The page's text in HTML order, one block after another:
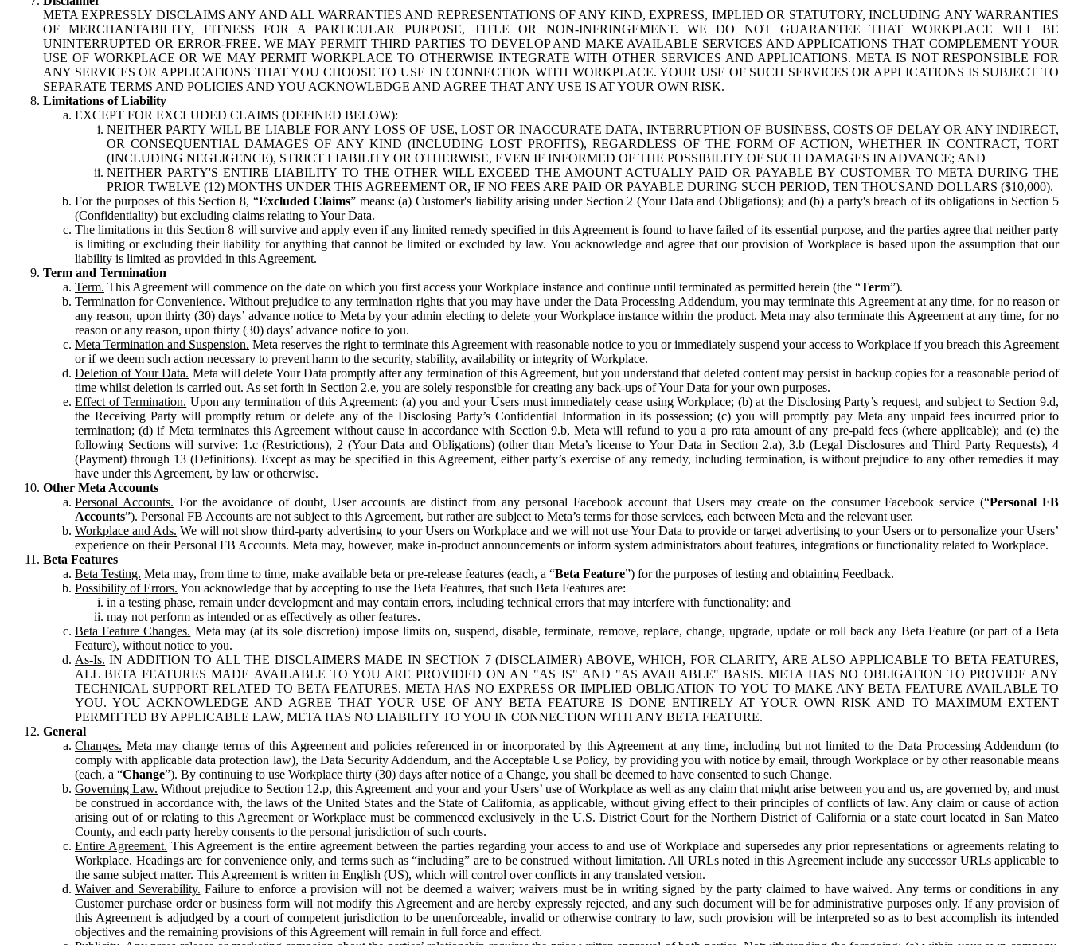
META EXPRESSLY DISCLAIMS ANY AND ALL WARRANTIES AND REPRESENTATIONS OF ANY KIND, EXPRESS, IMPLIED OR STATUTORY, INCLUDING ANY WARRANTIES
OF MERCHANTABILITY, FITNESS FOR A PARTICULAR PURPOSE, TITLE OR NON-INFRINGEMENT. WE DO NOT GUARANTEE THAT WORKPLACE WILL BE
UNINTERRUPTED OR ERROR-FREE. WE MAY PERMIT THIRD PARTIES TO DEVELOP AND MAKE AVAILABLE SERVICES AND APPLICATIONS THAT COMPLEMENT YOUR
USE OF WORKPLACE OR WE MAY PERMIT WORKPLACE TO OTHERWISE INTEGRATE WITH OTHER SERVICES AND APPLICATIONS. META IS NOT RESPONSIBLE FOR
ANY SERVICES OR APPLICATIONS THAT YOU CHOOSE TO USE IN CONNECTION WITH WORKPLACE. YOUR USE OF SUCH SERVICES OR APPLICATIONS IS SUBJECT TO
SEPARATE TERMS AND POLICIES AND YOU ACKNOWLEDGE AND AGREE THAT ANY USE IS AT YOUR OWN RISK.
Limitations of Liability
EXCEPT FOR EXCLUDED CLAIMS (DEFINED BELOW):
NEITHER PARTY WILL BE LIABLE FOR ANY LOSS OF USE, LOST OR INACCURATE DATA, INTERRUPTION OF BUSINESS, COSTS OF DELAY OR ANY INDIRECT,
OR CONSEQUENTIAL DAMAGES OF ANY KIND (INCLUDING LOST PROFITS), REGARDLESS OF THE FORM OF ACTION, WHETHER IN CONTRACT, TORT
(INCLUDING NEGLIGENCE), STRICT LIABILITY OR OTHERWISE, EVEN IF INFORMED OF THE POSSIBILITY OF SUCH DAMAGES IN ADVANCE; AND
NEITHER PARTY'S ENTIRE LIABILITY TO THE OTHER WILL EXCEED THE AMOUNT ACTUALLY PAID OR PAYABLE BY CUSTOMER TO META DURING THE
PRIOR TWELVE (12) MONTHS UNDER THIS AGREEMENT OR, IF NO FEES ARE PAID OR PAYABLE DURING SUCH PERIOD, TEN THOUSAND DOLLARS ($10,000).
For the purposes of this Section 8, “Excluded Claims” means: (a) Customer's liability arising under Section 2 (Your Data and Obligations); and (b) a party's breach of its obligations in Section 5
(Confidentiality) but excluding claims relating to Your Data.
The limitations in this Section 8 will survive and apply even if any limited remedy specified in this Agreement is found to have failed of its essential purpose, and the parties agree that neither party
is limiting or excluding their liability for anything that cannot be limited or excluded by law. You acknowledge and agree that our provision of Workplace is based upon the assumption that our
liability is limited as provided in this Agreement.
Term and Termination
Term. This Agreement will commence on the date on which you first access your Workplace instance and continue until terminated as permitted herein (the “Term”).
Termination for Convenience. Without prejudice to any termination rights that you may have under the Data Processing Addendum, you may terminate this Agreement at any time, for no reason or
any reason, upon thirty (30) days’ advance notice to Meta by your admin electing to delete your Workplace instance within the product. Meta may also terminate this Agreement at any time, for no
reason or any reason, upon thirty (30) days’ advance notice to you.
Meta Termination and Suspension. Meta reserves the right to terminate this Agreement with reasonable notice to you or immediately suspend your access to Workplace if you breach this Agreement
or if we deem such action necessary to prevent harm to the security, stability, availability or integrity of Workplace.
Deletion of Your Data. Meta will delete Your Data promptly after any termination of this Agreement, but you understand that deleted content may persist in backup copies for a reasonable period of
time whilst deletion is carried out. As set forth in Section 2.e, you are solely responsible for creating any back-ups of Your Data for your own purposes.
Effect of Termination. Upon any termination of this Agreement: (a) you and your Users must immediately cease using Workplace; (b) at the Disclosing Party’s request, and subject to Section 9.d,
the Receiving Party will promptly return or delete any of the Disclosing Party’s Confidential Information in its possession; (c) you will promptly pay Meta any unpaid fees incurred prior to
termination; (d) if Meta terminates this Agreement without cause in accordance with Section 9.b, Meta will refund to you a pro rata amount of any pre-paid fees (where applicable); and (e) the
following Sections will survive: 1.c (Restrictions), 2 (Your Data and Obligations) (other than Meta’s license to Your Data in Section 2.a), 3.b (Legal Disclosures and Third Party Requests), 4
(Payment) through 13 (Definitions). Except as may be specified in this Agreement, either party’s exercise of any remedy, including termination, is without prejudice to any other remedies it may
have under this Agreement, by law or otherwise.
Other Meta Accounts
Personal Accounts. For the avoidance of doubt, User accounts are distinct from any personal Facebook account that Users may create on the consumer Facebook service (“Personal FB
Accounts”). Personal FB Accounts are not subject to this Agreement, but rather are subject to Meta’s terms for those services, each between Meta and the relevant user.
Workplace and Ads. We will not show third-party advertising to your Users on Workplace and we will not use Your Data to provide or target advertising to your Users or to personalize your Users’
experience on their Personal FB Accounts. Meta may, however, make in-product announcements or inform system administrators about features, integrations or functionality related to Workplace.
Beta Features
Beta Testing. Meta may, from time to time, make available beta or pre-release features (each, a “Beta Feature”) for the purposes of testing and obtaining Feedback.
Possibility of Errors. You acknowledge that by accepting to use the Beta Features, that such Beta Features are:
in a testing phase, remain under development and may contain errors, including technical errors that may interfere with functionality; and
may not perform as intended or as effectively as other features.
Beta Feature Changes. Meta may (at its sole discretion) impose limits on, suspend, disable, terminate, remove, replace, change, upgrade, update or roll back any Beta Feature (or part of a Beta
Feature), without notice to you.
As-Is. IN ADDITION TO ALL THE DISCLAIMERS MADE IN SECTION 7 (DISCLAIMER) ABOVE, WHICH, FOR CLARITY, ARE ALSO APPLICABLE TO BETA FEATURES,
ALL BETA FEATURES MADE AVAILABLE TO YOU ARE PROVIDED ON AN "AS IS" AND "AS AVAILABLE" BASIS. META HAS NO OBLIGATION TO PROVIDE ANY
TECHNICAL SUPPORT RELATED TO BETA FEATURES. META HAS NO EXPRESS OR IMPLIED OBLIGATION TO YOU TO MAKE ANY BETA FEATURE AVAILABLE TO
YOU. YOU ACKNOWLEDGE AND AGREE THAT YOUR USE OF ANY BETA FEATURE IS DONE ENTIRELY AT YOUR OWN RISK AND TO MAXIMUM EXTENT
PERMITTED BY APPLICABLE LAW, META HAS NO LIABILITY TO YOU IN CONNECTION WITH ANY BETA FEATURE.
General
Changes. Meta may change terms of this Agreement and policies referenced in or incorporated by this Agreement at any time, including but not limited to the Data Processing Addendum (to
comply with applicable data protection law), the Data Security Addendum, and the Acceptable Use Policy, by providing you with notice by email, through Workplace or by other reasonable means
(each, a “Change”). By continuing to use Workplace thirty (30) days after notice of a Change, you shall be deemed to have consented to such Change.
Governing Law. Without prejudice to Section 12.p, this Agreement and your and your Users’ use of Workplace as well as any claim that might arise between you and us, are governed by, and must
be construed in accordance with, the laws of the United States and the State of California, as applicable, without giving effect to their principles of conflicts of law. Any claim or cause of action
arising out of or relating to this Agreement or Workplace must be commenced exclusively in the U.S. District Court for the Northern District of California or a state court located in San Mateo
County, and each party hereby consents to the personal jurisdiction of such courts.
Entire Agreement. This Agreement is the entire agreement between the parties regarding your access to and use of Workplace and supersedes any prior representations or agreements relating to
Workplace. Headings are for convenience only, and terms such as “including” are to be construed without limitation. All URLs noted in this Agreement include any successor URLs applicable to
the same subject matter. This Agreement is written in English (US), which will control over conflicts in any translated version.
Waiver and Severability. Failure to enforce a provision will not be deemed a waiver; waivers must be in writing signed by the party claimed to have waived. Any terms or conditions in any
Customer purchase order or business form will not modify this Agreement and are hereby expressly rejected, and any such document will be for administrative purposes only. If any provision of
this Agreement is adjudged by a court of competent jurisdiction to be unenforceable, invalid or otherwise contrary to law, such provision will be interpreted so as to best accomplish its intended
objectives and the remaining provisions of this Agreement will remain in full force and effect.